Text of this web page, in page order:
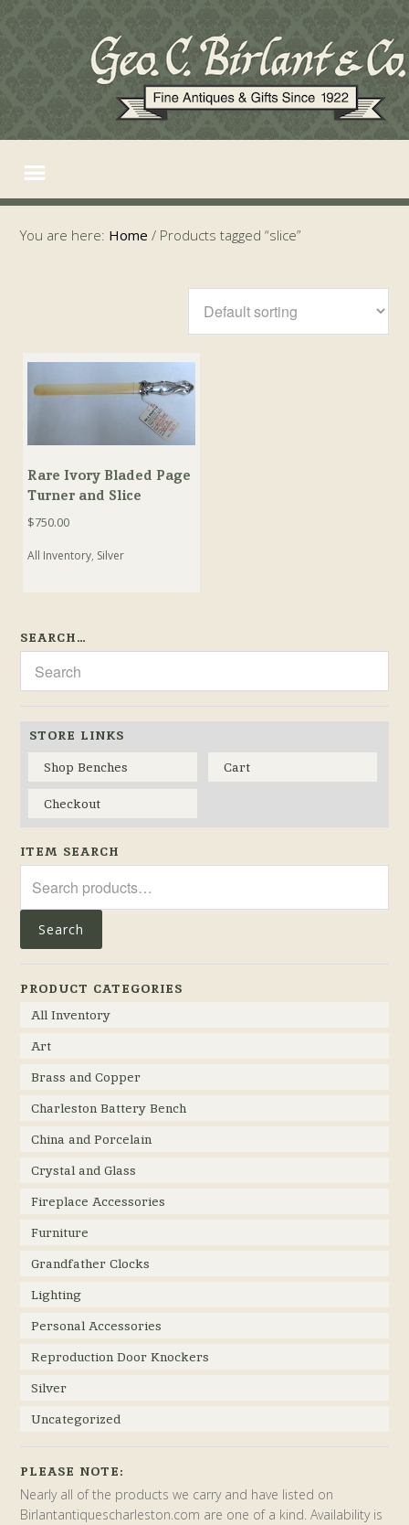
You are here: Home / Products tagged “slice”
Rare Ivory Bladed Page
Turner and Slice
$750.00
All Inventory, Silver
SEARCH…
STORE LINKS
Shop Benches
Cart
Checkout
ITEM SEARCH
for:
Search
PRODUCT CATEGORIES
All Inventory
Art
Brass and Copper
Charleston Battery Bench
China and Porcelain
Crystal and Glass
Fireplace Accessories
Furniture
Grandfather Clocks
Lighting
Personal Accessories
Reproduction Door Knockers
Silver
Uncategorized
PLEASE NOTE:
Nearly all of the products we carry and have listed on
Birlantantiquescharleston.com are one of a kind. Availability is